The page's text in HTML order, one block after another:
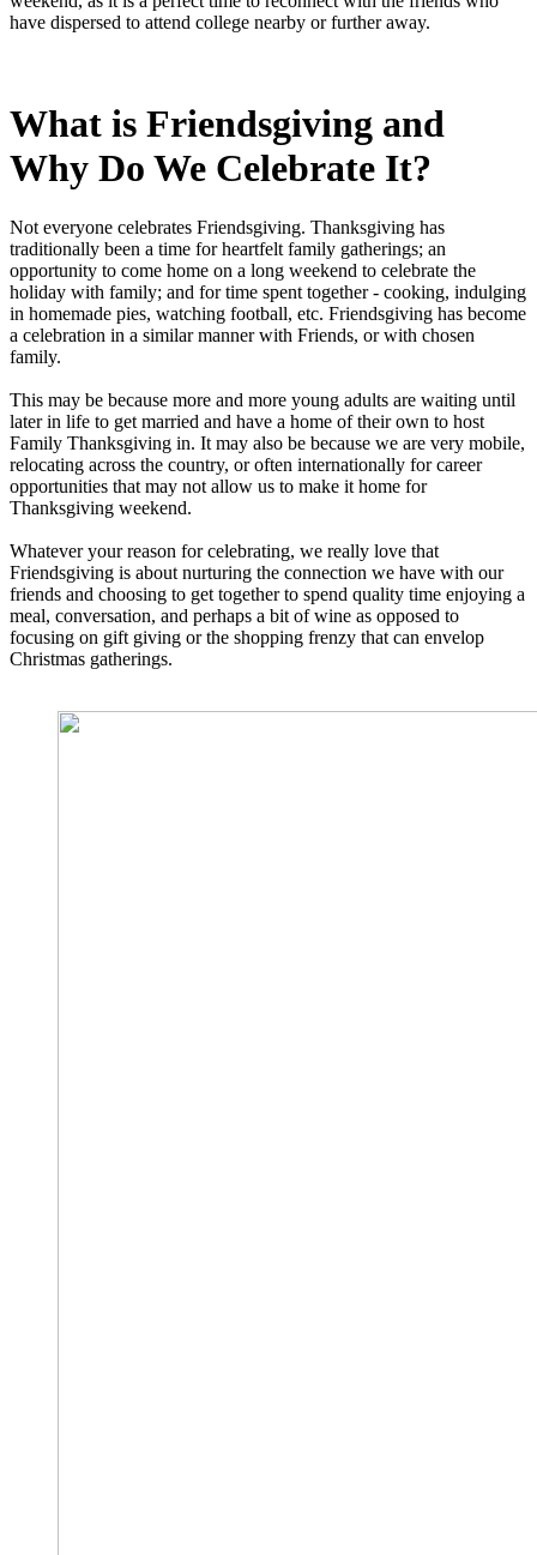
have dispersed to attend college nearby or further away.
What is Friendsgiving and
Why Do We Celebrate It?
Not everyone celebrates Friendsgiving. Thanksgiving has
traditionally been a time for heartfelt family gatherings; an
opportunity to come home on a long weekend to celebrate the
holiday with family; and for time spent together - cooking, indulging
in homemade pies, watching football, etc. Friendsgiving has become
a celebration in a similar manner with Friends, or with chosen
family.
This may be because more and more young adults are waiting until
later in life to get married and have a home of their own to host
Family Thanksgiving in. It may also be because we are very mobile,
relocating across the country, or often internationally for career
opportunities that may not allow us to make it home for
Thanksgiving weekend.
Whatever your reason for celebrating, we really love that
Friendsgiving is about nurturing the connection we have with our
friends and choosing to get together to spend quality time enjoying a
meal, conversation, and perhaps a bit of wine as opposed to
focusing on gift giving or the shopping frenzy that can envelop
Christmas gatherings.